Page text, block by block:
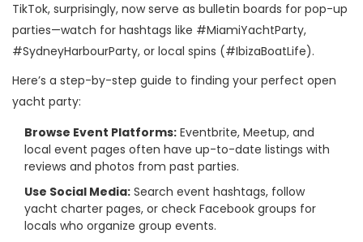
TikTok, surprisingly, now serve as bulletin boards for pop-up
parties—watch for hashtags like #MiamiYachtParty,
#SydneyHarbourParty, or local spins (#IbizaBoatLife).
Here’s a step-by-step guide to finding your perfect open
yacht party:
Browse Event Platforms: Eventbrite, Meetup, and
local event pages often have up-to-date listings with
reviews and photos from past parties.
Use Social Media: Search event hashtags, follow
yacht charter pages, or check Facebook groups for
locals who organize group events.